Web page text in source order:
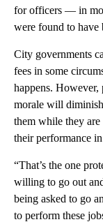
for officers — in
were found to have
City governments
fees in some
happens.
morale will
them while they
their performance
“That’s the one
willing to go out
being asked to go
to perform these